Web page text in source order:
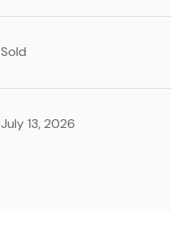
Sold
July 13, 2026